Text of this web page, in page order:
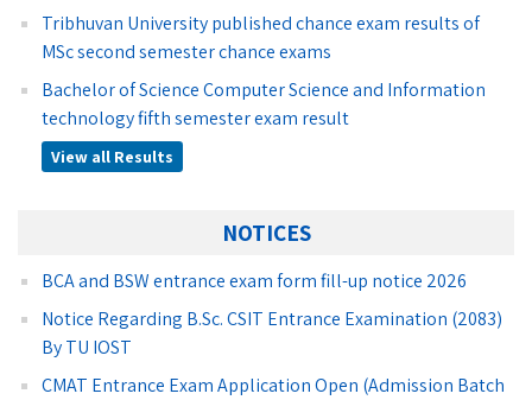
Tribhuvan University published chance exam results of
MSc second semester chance exams
Bachelor of Science Computer Science and Information
technology fifth semester exam result
View all Results
NOTICES
BCA and BSW entrance exam form fill-up notice 2026
Notice Regarding B.Sc. CSIT Entrance Examination (2083)
By TU IOST
CMAT Entrance Exam Application Open (Admission Batch